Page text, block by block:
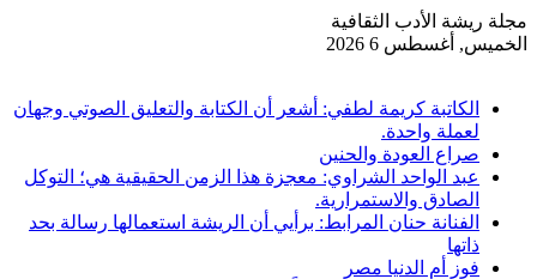
مجلة ريشة الأدب الثقافية
الخميس, أغسطس 6 2026
الكاتبة كريمة لطفي: أشعر أن الكتابة والتعليق الصوتي وجهان
لعملة واحدة.
صراع العودة والحنين
عبد الواحد الشراوي: معجزة هذا الزمن الحقيقية هي؛ التوكل
الصادق والاستمرارية.
الفنانة حنان المرابط: برأيي أن الريشة استعمالها رسالة بحد
ذاتها
فوز أم الدنيا مصر